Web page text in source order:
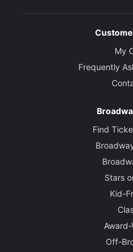
My
Frequently
Find
Stars
Kid-
Off-